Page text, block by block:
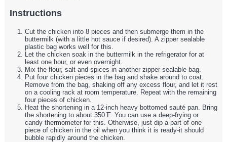
Instructions
Cut the chicken into 8 pieces and then submerge them in the
buttermilk (with a little hot sauce if desired). A zipper sealable
plastic bag works well for this.
Let the chicken soak in the buttermilk in the refrigerator for at
least one hour, or even overnight.
Mix the flour, salt and spices in another zipper sealable bag.
Put four chicken pieces in the bag and shake around to coat.
Remove from the bag, shaking off any excess flour, and let it rest
on a cooling rack at room temperature. Repeat with the remaining
four pieces of chicken.
Heat the shortening in a 12-inch heavy bottomed sauté pan. Bring
the shortening to about 350 ̊F. You can use a deep-frying or
candy thermometer for this. Otherwise, just dip a part of one
piece of chicken in the oil when you think it is ready-it should
bubble rapidly around the chicken.